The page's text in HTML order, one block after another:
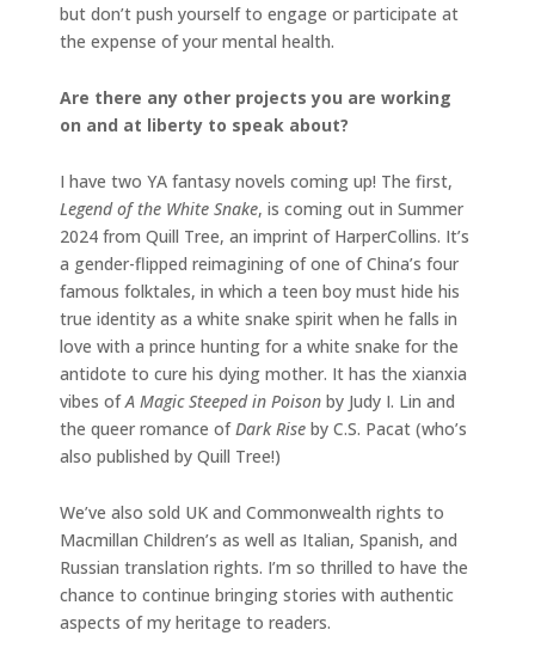
but don’t push yourself to engage or participate at
the expense of your mental health.
Are there any other projects you are working
on and at liberty to speak about?
I have two YA fantasy novels coming up! The first,
Legend of the White Snake, is coming out in Summer
2024 from Quill Tree, an imprint of HarperCollins. It’s
a gender-flipped reimagining of one of China’s four
famous folktales, in which a teen boy must hide his
true identity as a white snake spirit when he falls in
love with a prince hunting for a white snake for the
antidote to cure his dying mother. It has the xianxia
vibes ofA Magic Steeped in Poison by Judy I. Lin and
the queer romance ofDark Rise by C.S. Pacat (who’s
also published by Quill Tree!)
We’ve also sold UK and Commonwealth rights to
Macmillan Children’s as well as Italian, Spanish, and
Russian translation rights. I’m so thrilled to have the
chance to continue bringing stories with authentic
aspects of my heritage to readers.